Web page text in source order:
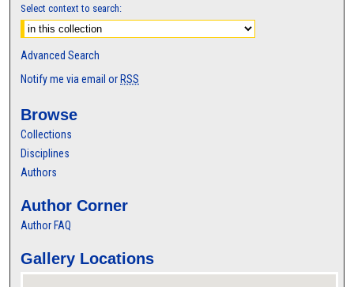
Select context to search:
Advanced Search
Notify me via email or RSS
Browse
Collections
Disciplines
Authors
Author Corner
Author FAQ
Gallery Locations